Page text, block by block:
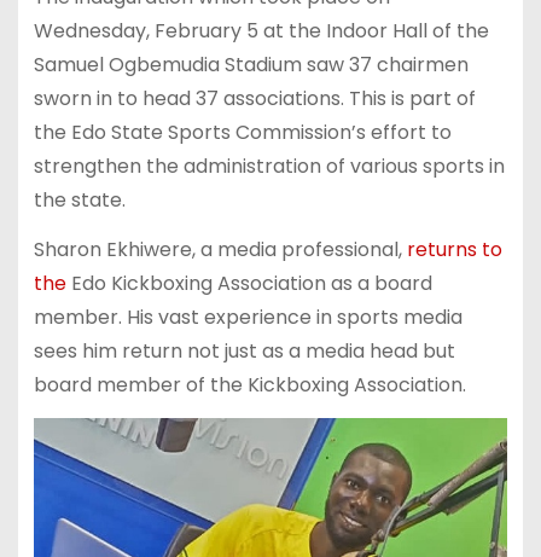
Wednesday, February 5 at the Indoor Hall of the
Samuel Ogbemudia Stadium saw 37 chairmen
sworn in to head 37 associations. This is part of
the Edo State Sports Commission’s effort to
strengthen the administration of various sports in
the state.
Sharon Ekhiwere, a media professional, returns to
theEdo Kickboxing Association as a board
member. His vast experience in sports media
sees him return not just as a media head but
board member of the Kickboxing Association.